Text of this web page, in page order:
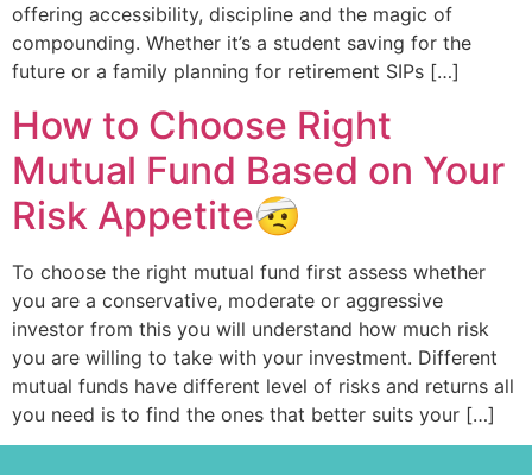
offering accessibility, discipline and the magic of
compounding. Whether it’s a student saving for the
future or a family planning for retirement SIPs […]
How to Choose Right
Mutual Fund Based on Your
Risk Appetite🤕
To choose the right mutual fund first assess whether
you are a conservative, moderate or aggressive
investor from this you will understand how much risk
you are willing to take with your investment. Different
mutual funds have different level of risks and returns all
you need is to find the ones that better suits your […]